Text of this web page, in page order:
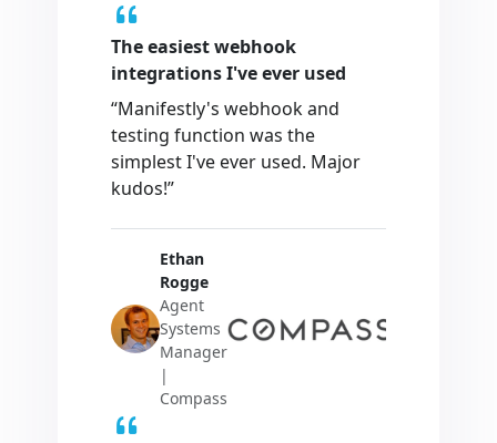
The easiest webhook
integrations I've ever used
“Manifestly's webhook and
testing function was the
simplest I've ever used. Major
kudos!”
Ethan
Rogge
Agent
Systems
Manager
|
Compass